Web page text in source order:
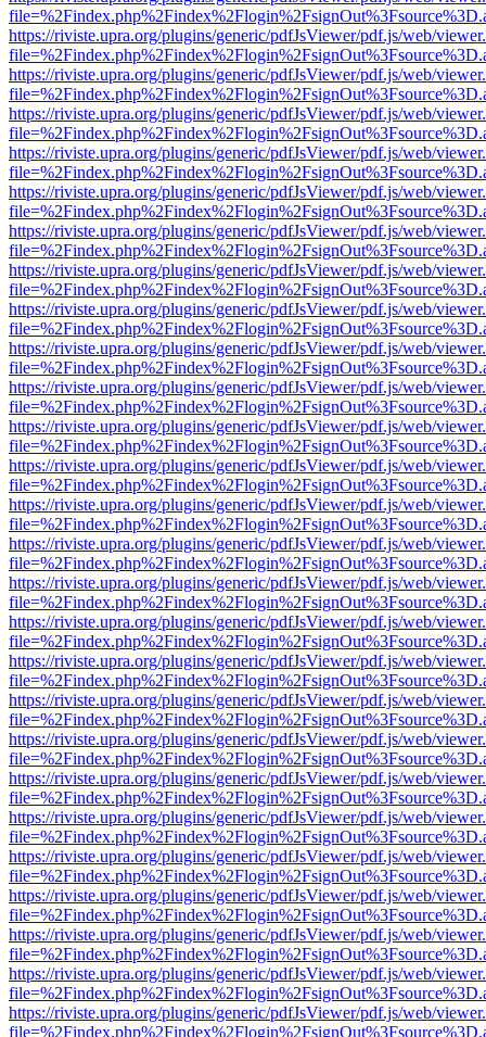
https://riviste.upra.org/plugins/generic/pdfJsViewer/pdf.js/web/
https://riviste.upra.org/plugins/generic/pdfJsViewer/pdf.js/web/
https://riviste.upra.org/plugins/generic/pdfJsViewer/pdf.js/web/
https://riviste.upra.org/plugins/generic/pdfJsViewer/pdf.js/web/
https://riviste.upra.org/plugins/generic/pdfJsViewer/pdf.js/web/
https://riviste.upra.org/plugins/generic/pdfJsViewer/pdf.js/web/
https://riviste.upra.org/plugins/generic/pdfJsViewer/pdf.js/web/
https://riviste.upra.org/plugins/generic/pdfJsViewer/pdf.js/web/
https://riviste.upra.org/plugins/generic/pdfJsViewer/pdf.js/web/
https://riviste.upra.org/plugins/generic/pdfJsViewer/pdf.js/web/
https://riviste.upra.org/plugins/generic/pdfJsViewer/pdf.js/web/
https://riviste.upra.org/plugins/generic/pdfJsViewer/pdf.js/web/
https://riviste.upra.org/plugins/generic/pdfJsViewer/pdf.js/web/
https://riviste.upra.org/plugins/generic/pdfJsViewer/pdf.js/web/
https://riviste.upra.org/plugins/generic/pdfJsViewer/pdf.js/web/
https://riviste.upra.org/plugins/generic/pdfJsViewer/pdf.js/web/
https://riviste.upra.org/plugins/generic/pdfJsViewer/pdf.js/web/
https://riviste.upra.org/plugins/generic/pdfJsViewer/pdf.js/web/
https://riviste.upra.org/plugins/generic/pdfJsViewer/pdf.js/web/
https://riviste.upra.org/plugins/generic/pdfJsViewer/pdf.js/web/
https://riviste.upra.org/plugins/generic/pdfJsViewer/pdf.js/web/
https://riviste.upra.org/plugins/generic/pdfJsViewer/pdf.js/web/
https://riviste.upra.org/plugins/generic/pdfJsViewer/pdf.js/web/
https://riviste.upra.org/plugins/generic/pdfJsViewer/pdf.js/web/
https://riviste.upra.org/plugins/generic/pdfJsViewer/pdf.js/web/
https://riviste.upra.org/plugins/generic/pdfJsViewer/pdf.js/web/